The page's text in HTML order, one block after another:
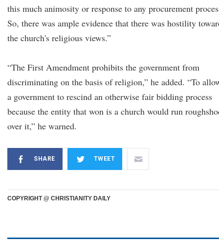
this much animosity or response to any procurement
So, there was ample evidence that there was hostility
the church's religious views.”
“The First Amendment prohibits the government from
discriminating on the basis of religion,” he added. “To
a government to rescind an otherwise fair bidding process
because the entity that won is a church would run
over it,” he warned.
SHARE TWEET
COPYRIGHT @ CHRISTIANITY DAILY